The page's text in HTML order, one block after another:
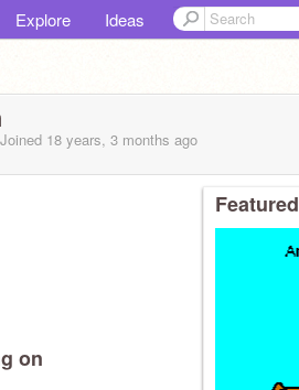
Explore Ideas
Joined 18 years, 3 months ago
on